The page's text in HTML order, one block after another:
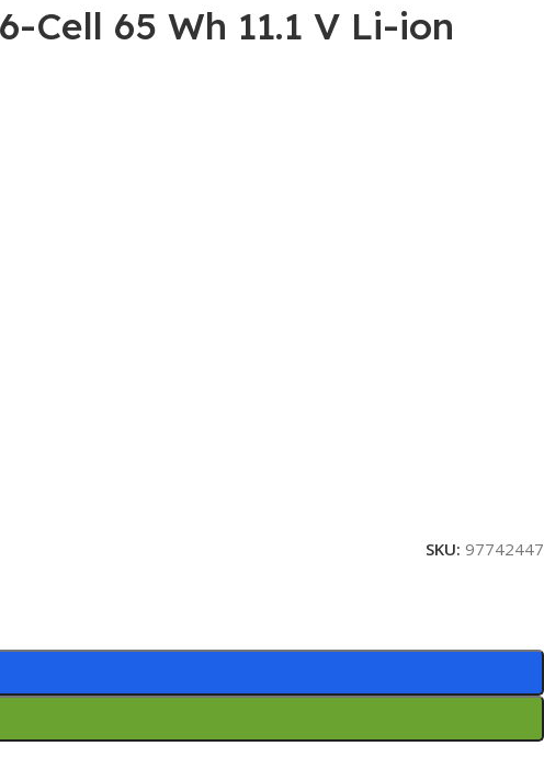
Cell 65 Wh 11.1 V Li-ion
SKU: 97742447